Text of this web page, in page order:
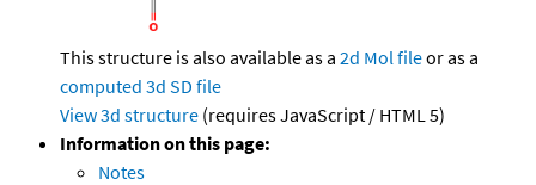
This structure is also available as a 2d Mol fileor as a
computed 3d SD file
View 3d structure (requires JavaScript / HTML 5)
Information on this page:
Notes